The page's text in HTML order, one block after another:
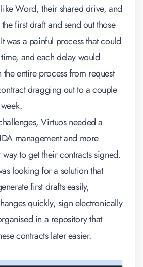
Word, their shared drive, and
first draft and send out those
was a painful process that could
and each delay would
the entire process from request
dragging out to a couple
Virtuos needed a
management and more
to get their contracts signed.
looking for a solution that
first drafts easily,
quickly, sign electronically
in a repository that
contracts later easier.